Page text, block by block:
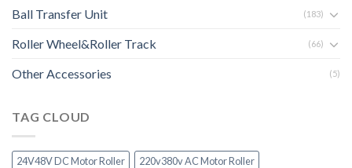
Ball Transfer Unit (183)
Roller Wheel&Roller Track (66)
Other Accessories (5)
TAG CLOUD
24V48V DC Motor Roller
220v380v AC Motor Roller